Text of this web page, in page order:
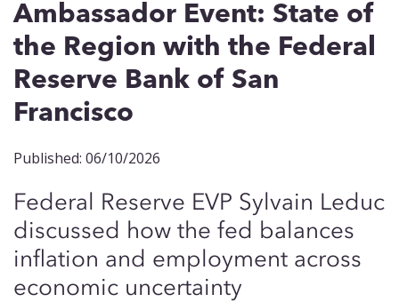
Ambassador Event: State of
the Region with the Federal
Reserve Bank of San
Francisco
Published: 06/10/2026
Federal Reserve EVP Sylvain Leduc
discussed how the fed balances
inflation and employment across
economic uncertainty